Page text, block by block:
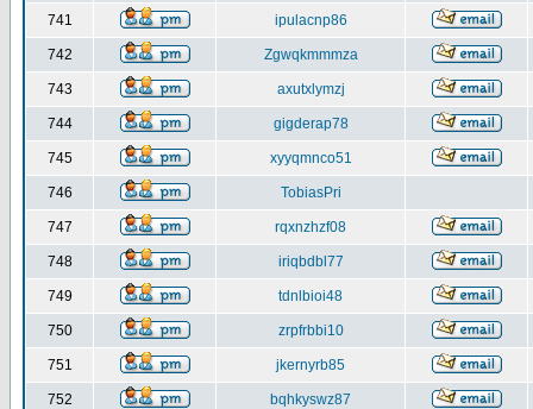
741 ipulacnp86
742 Zgwqkmmmza
743 axutxlymzj
744 gigderap78
745 xyyqmnco51
746 TobiasPri
747 rqxnzhzf08
748 iriqbdbl77
749 tdnlbioi48
750 zrpfrbbi10
751 jkernyrb85
752 bqhkyswz87